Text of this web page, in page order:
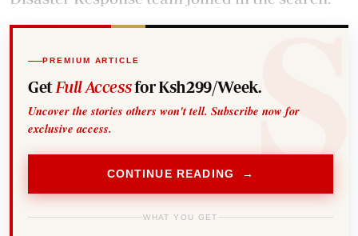
PREMIUM ARTICLE
Get Full Accessfor Ksh299/Week.
Uncover the stories others won't tell. Subscribe now for
exclusive access.
CONTINUE READING →
WHAT YOU GET